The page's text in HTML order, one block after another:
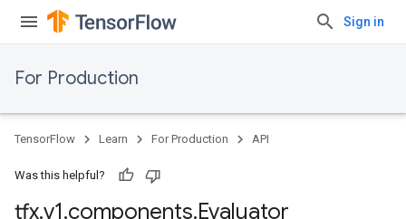
Sign in
For Production
TensorFlow Learn For Production API
Was this helpful?
tfx.v1.components.Evaluator